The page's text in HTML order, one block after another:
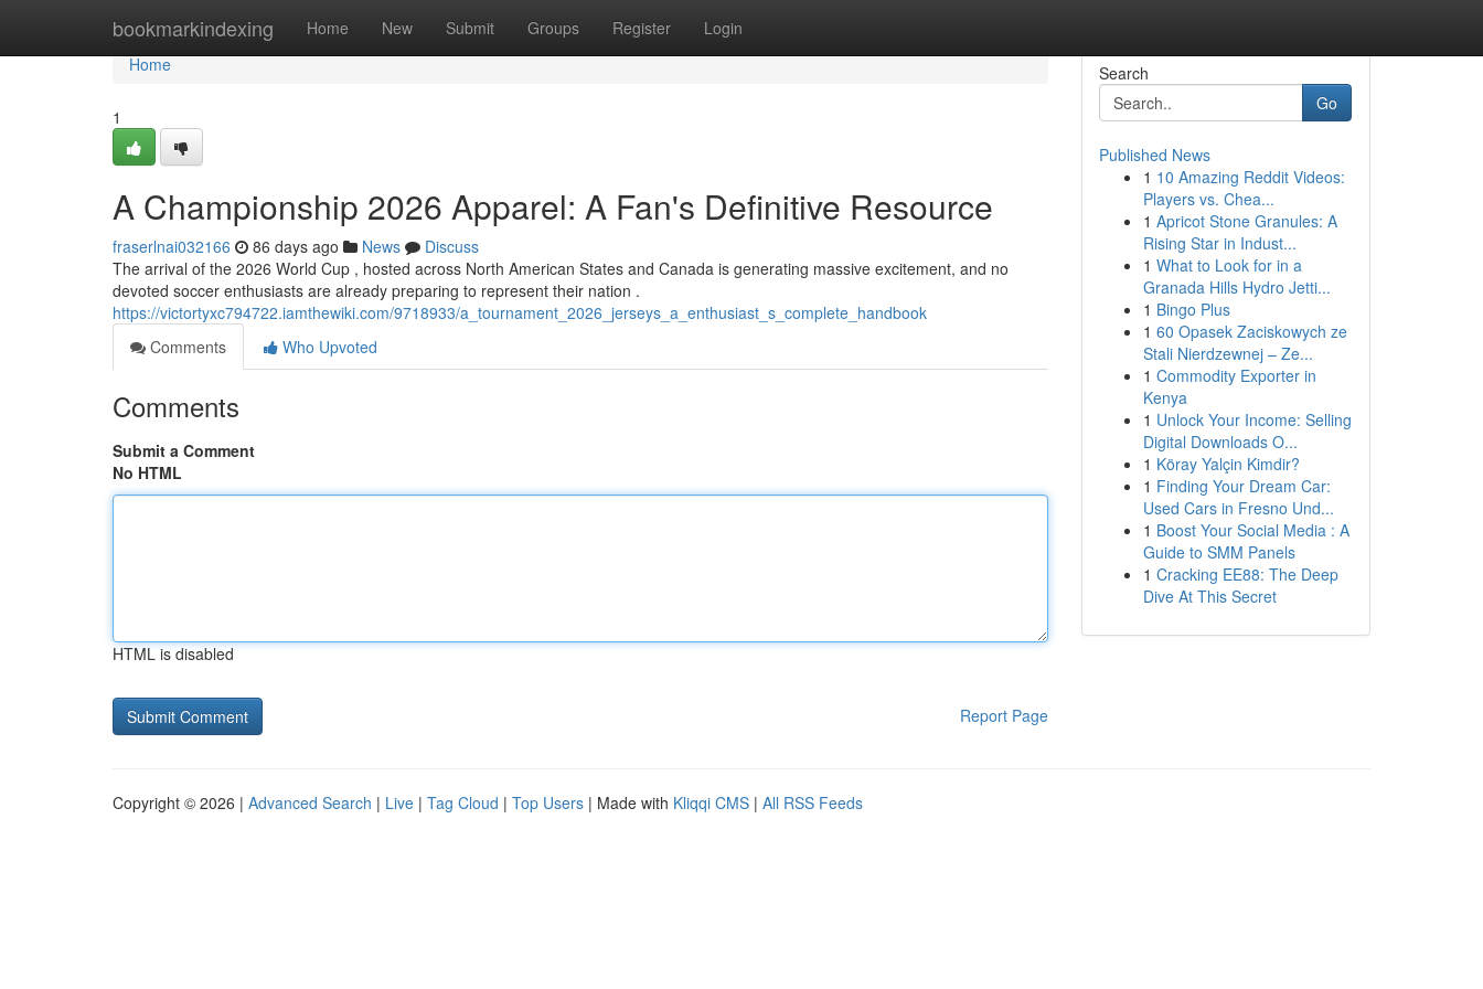
bookmarkindexing Home New Submit Groups Register Login
Home
Home
1
A Championship 2026 Apparel: A Fan's Definitive Resource
fraserlnai032166 86 days ago News
Discuss
The arrival of the 2026 World Cup , hosted across North American States and Canada is generating massive excitement, and no
devoted soccer enthusiasts are already preparing to represent their nation .
https://victortyxc794722.iamthewiki.com/9718933/a_tournament_2026_jerseys_a_enthusiast_s_complete_handbook
Comments
Who Upvoted
Comments
Submit a Comment
No HTML
HTML is disabled
Report Page
Search
Go
Published News
1 10 Amazing Reddit Videos:
Players vs. Chea...
1 Apricot Stone Granules: A
Rising Star in Indust...
1 What to Look for in a
Granada Hills Hydro Jetti...
1 Bingo Plus
1 60 Opasek Zaciskowych ze
Stali Nierdzewnej – Ze...
1 Commodity Exporter in
Kenya
1 Unlock Your Income: Selling
Digital Downloads O...
1 Köray Yalçin Kimdir?
1 Finding Your Dream Car:
Used Cars in Fresno Und...
1 Boost Your Social Media : A
Guide to SMM Panels
1 Cracking EE88: The Deep
Dive At This Secret
Copyright © 2026 | Advanced Search | Live | Tag Cloud | Top Users | Made with Kliqqi CMS | All RSS Feeds